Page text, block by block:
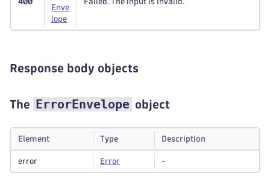
Enve
lope
Response body objects
The ErrorEnvelope object
Element Type Description
error Error -